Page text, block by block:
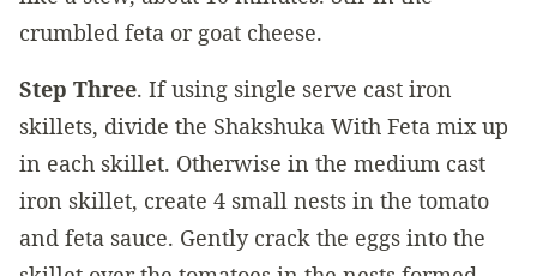
crumbled feta or goat cheese.
Step Three. If using single serve cast iron
skillets, divide the Shakshuka With Feta mix up
in each skillet. Otherwise in the medium cast
iron skillet, create 4 small nests in the tomato
and feta sauce. Gently crack the eggs into the